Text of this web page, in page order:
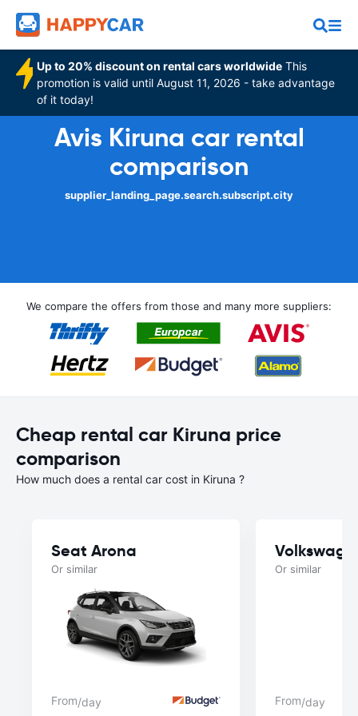
Up to 20% discount on rental cars worldwide This
promotion is valid until August 11, 2026 - take advantage
of it today!
Avis Kiruna car rental
comparison
supplier_landing_page.search.subscript.city
We compare the offers from those and many more suppliers:
Cheap rental car Kiruna price
comparison
How much does a rental car cost in Kiruna ?
Seat Arona
Or similar
From/day
Or similar
From/day